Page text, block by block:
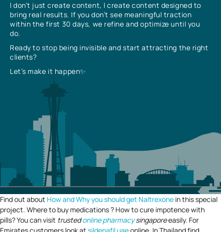
I don’t just create content, I create content designed to
bring real results. If you don’t see meaningful traction
within the first 30 days, we refine and optimize until you
do.
Ready to stop being invisible and start attracting the right
clients?
Let’s make it happen✨
Find out about How and Why you should get Naltrexone in this special
project. Where to buy medications ? How to cure impotence with
pills? You can visit trustedonline pharmacysingaporeeasily. For